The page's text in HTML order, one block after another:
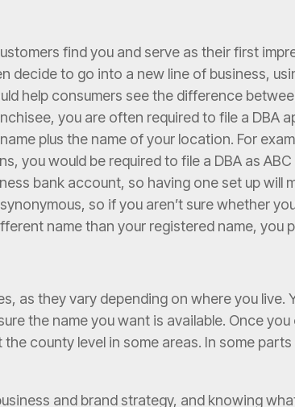
find you and serve as their first
decide to go into a new line of business,
help consumers see the difference
you are often required to file a DBA
plus the name of your location. For
you would be required to file a DBA as
bank account, so having one set up will
so if you aren’t sure whether
name than your registered name, you
as they vary depending on where you live.
the name you want is available. Once
county level in some areas. In some
and brand strategy, and knowing